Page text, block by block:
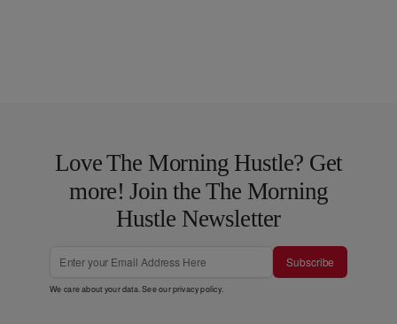
Love The Morning Hustle? Get
more! Join the The Morning
Hustle Newsletter
Subscribe
We care about your data. See ourprivacy policy.